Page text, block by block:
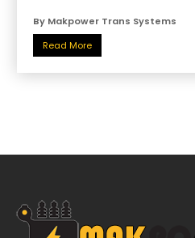
By Makpower Trans Systems
Read More